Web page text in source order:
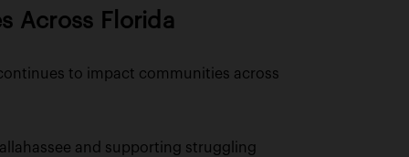
Across Florida
to impact communities across
and supporting struggling